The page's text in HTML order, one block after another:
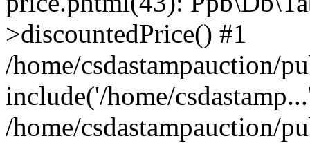
>discountedPrice() #1
/home/csdastampauction/
include('/home/
/home/csdastampauction/